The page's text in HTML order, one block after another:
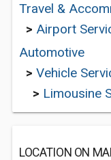
Travel &
> Airport
Automotive
> Vehicle
> Limousine
LOCATION ON